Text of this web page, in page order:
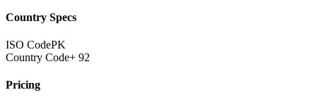
Country Specs
ISO CodePK
Country Code+ 92
Pricing